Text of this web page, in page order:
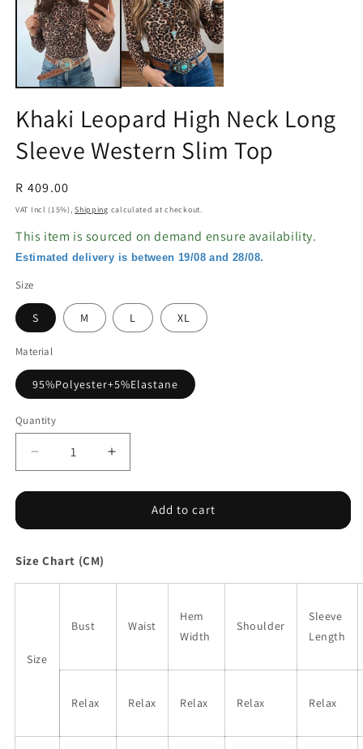
modal
Khaki Leopard High Neck Long
Sleeve Western Slim Top
Regular
price
R 409.00
VAT Incl (15%),Shipping calculated at checkout.
This item is sourced on demand ensure availability.
Estimated delivery is between 19/08 and 28/08.
Size
S M L XL
Material
95%Polyester+5%Elastane
Quantity
Decrease
quantity
for
Leopard
Neck
Increase
quantity
for
Leopard
Slim
Add to cart
Size Chart (CM)
Size
Bust Waist
Hem
Width
Shoulder
Sleeve
Length
Relax Relax Relax Relax Relax